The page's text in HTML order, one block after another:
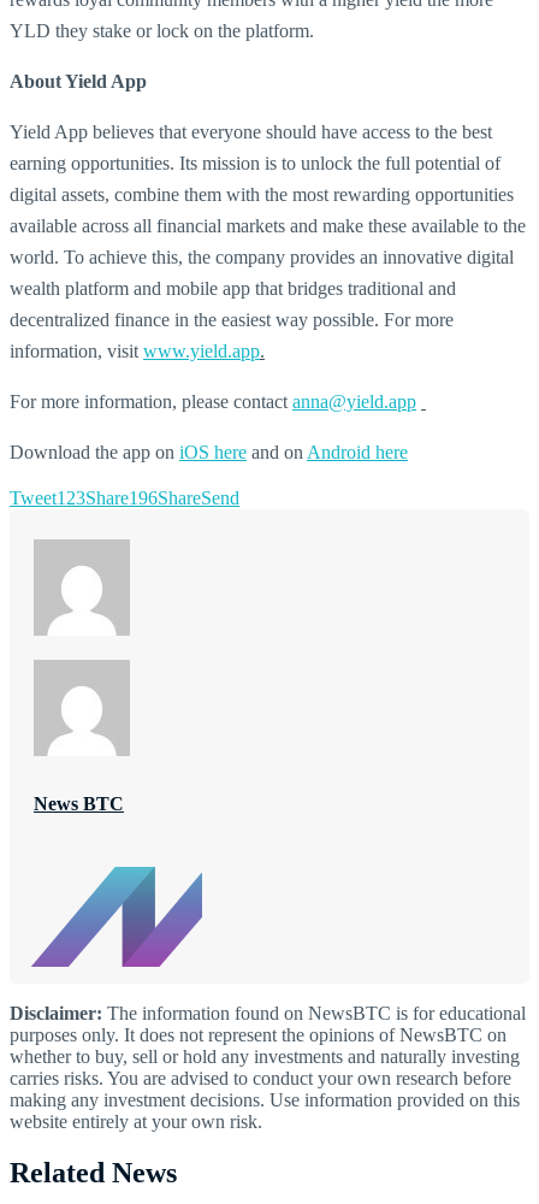
YLD they stake or lock on the platform.
About Yield App
Yield App believes that everyone should have access to the best
earning opportunities. Its mission is to unlock the full potential of
digital assets, combine them with the most rewarding opportunities
available across all financial markets and make these available to the
world. To achieve this, the company provides an innovative digital
wealth platform and mobile app that bridges traditional and
decentralized finance in the easiest way possible. For more
information, visit www.yield.app.
For more information, please contact anna@yield.app
Download the app on iOS here and on Android here
Tweet123Share196ShareSend
News BTC
Disclaimer: The information found on NewsBTC is for educational
purposes only. It does not represent the opinions of NewsBTC on
whether to buy, sell or hold any investments and naturally investing
carries risks. You are advised to conduct your own research before
making any investment decisions. Use information provided on this
website entirely at your own risk.
Related News